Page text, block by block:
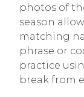
photos of
season
matching
phrase or
practice
break from